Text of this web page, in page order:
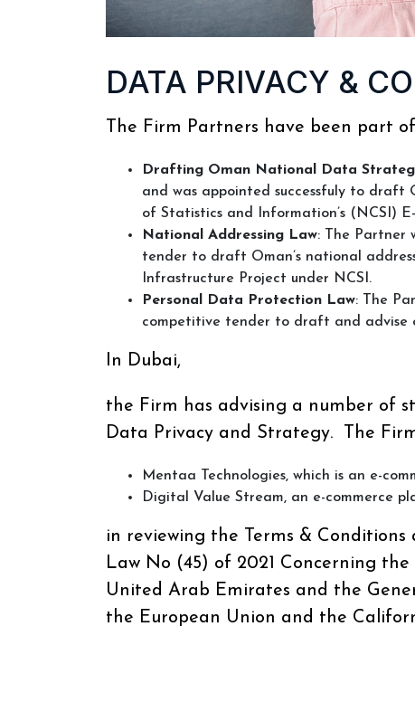
DATA PRIVACY &
The Firm Partners have been part
Drafting Oman National Data
and was appointed successfuly to
of Statistics and Information’s (NCSI)
National Addressing Law: The Partner
tender to draft Oman’s national
Infrastructure Project under NCSI.
Personal Data Protection Law: The
competitive tender to draft and advise
In Dubai,
the Firm has advising a number of
Data Privacy and Strategy. The
Mentaa Technologies, which is an e-
Digital Value Stream, an e-commerce
in reviewing the Terms &
Law No (45) of 2021 Concerning
United Arab Emirates and the
the European Union and the